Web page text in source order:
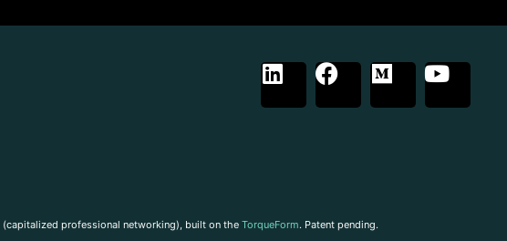
(capitalized professional networking), built on the TorqueForm. Patent pending.